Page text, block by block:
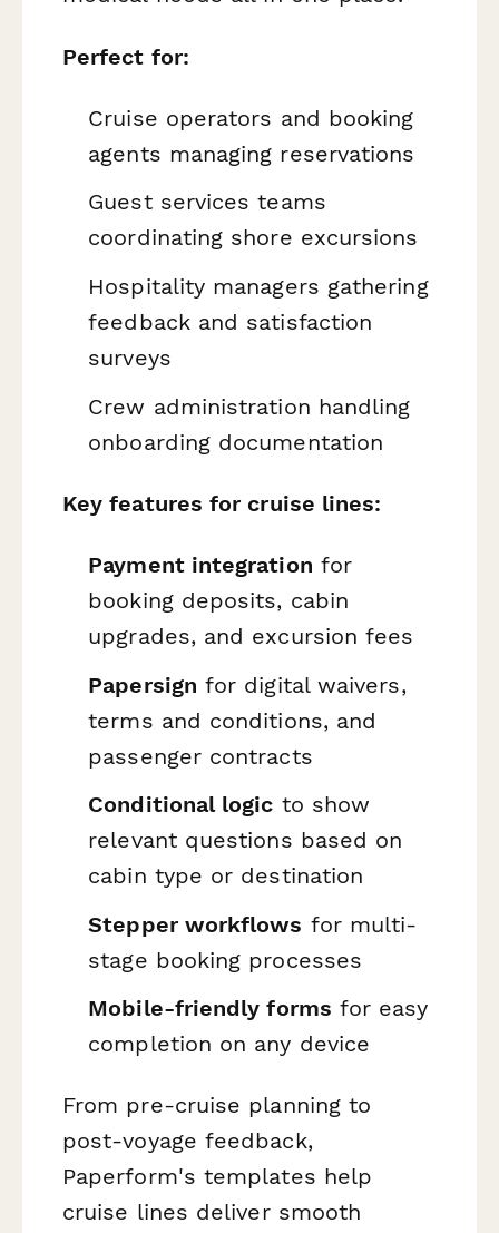
Perfect for:
Cruise operators and booking
agents managing reservations
Guest services teams
coordinating shore excursions
Hospitality managers gathering
feedback and satisfaction
surveys
Crew administration handling
onboarding documentation
Key features for cruise lines:
Payment integration for
booking deposits, cabin
upgrades, and excursion fees
Papersign for digital waivers,
terms and conditions, and
passenger contracts
Conditional logic to show
relevant questions based on
cabin type or destination
Stepper workflows for multi-
stage booking processes
Mobile-friendly forms for easy
completion on any device
From pre-cruise planning to
post-voyage feedback,
Paperform's templates help
cruise lines deliver smooth